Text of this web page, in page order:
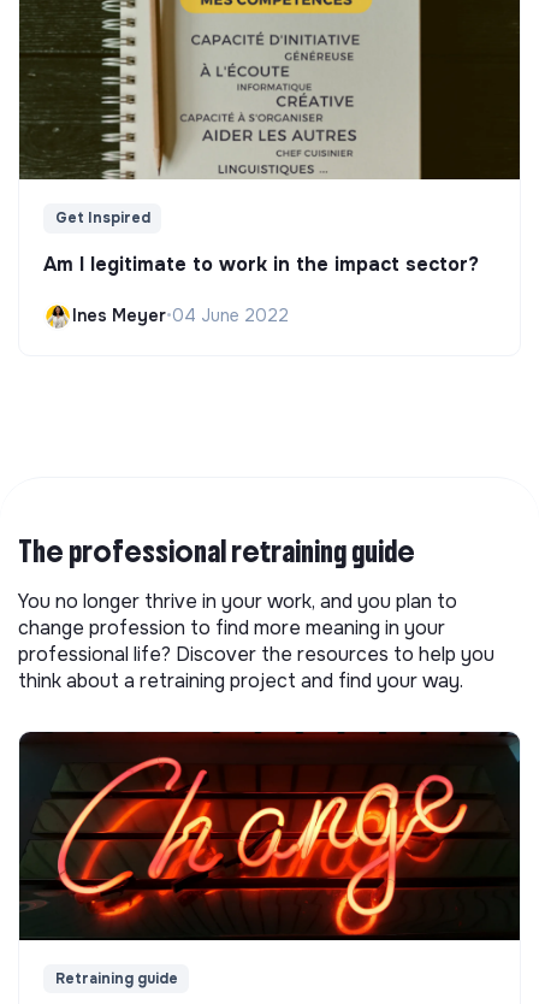
Get Inspired
Am I legitimate to work in the impact sector?
Ines Meyer•04 June 2022
The professional retraining guide
You no longer thrive in your work, and you plan to
change profession to find more meaning in your
professional life? Discover the resources to help you
think about a retraining project and find your way.
Retraining guide